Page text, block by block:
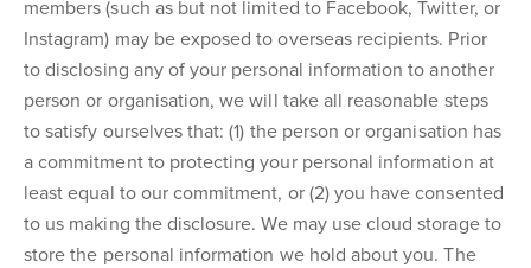
members (such as but not limited to Facebook, Twitter, or
Instagram) may be exposed to overseas recipients. Prior
to disclosing any of your personal information to another
person or organisation, we will take all reasonable steps
to satisfy ourselves that: (1) the person or organisation has
a commitment to protecting your personal information at
least equal to our commitment, or (2) you have consented
to us making the disclosure. We may use cloud storage to
store the personal information we hold about you. The